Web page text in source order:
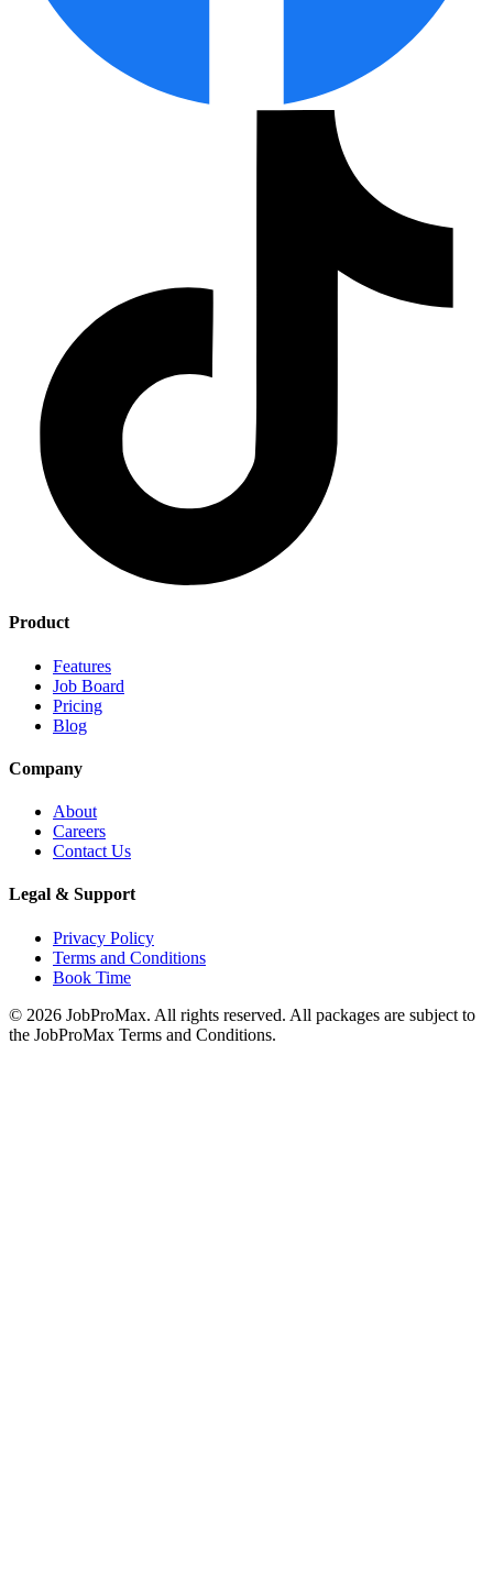
Product
Features
Job Board
Pricing
Blog
Company
About
Careers
Contact Us
Legal & Support
Privacy Policy
Terms and Conditions
Book Time
© 2026 JobProMax. All rights reserved. All packages are subject to
the JobProMax Terms and Conditions.